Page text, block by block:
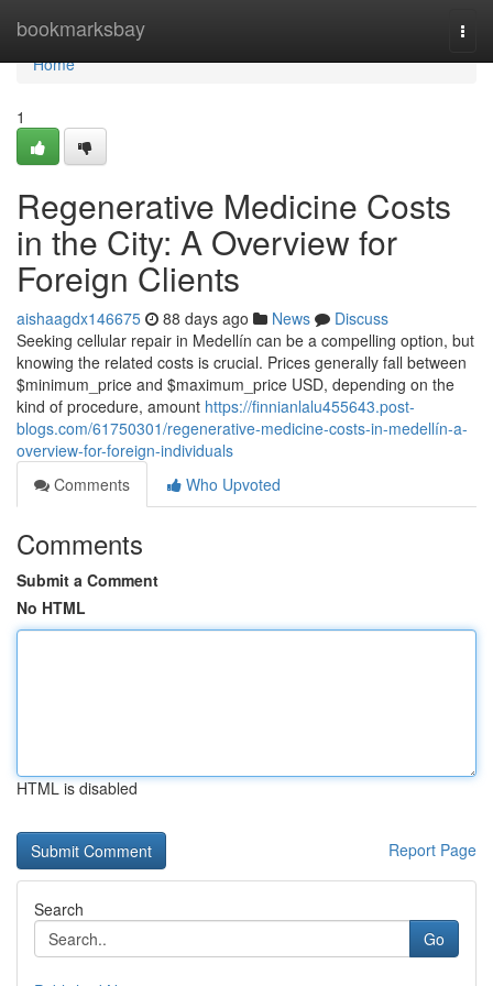
bookmarksbay
Home
Home
1
Regenerative Medicine Costs
in the City: A Overview for
Foreign Clients
aishaagdx146675 88 days ago News
Discuss
Seeking cellular repair in Medellín can be a compelling option, but
knowing the related costs is crucial. Prices generally fall between
$minimum_price and $maximum_price USD, depending on the
kind of procedure, amount https://finnianlalu455643.post-
blogs.com/61750301/regenerative-medicine-costs-in-medellín-a-
overview-for-foreign-individuals
Comments
Who Upvoted
Comments
Submit a Comment
No HTML
HTML is disabled
Report Page
Search
Go